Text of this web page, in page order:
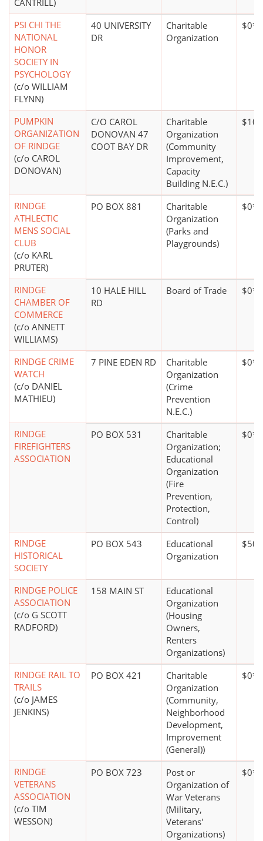
CANTRILL)
PSI CHI THE
NATIONAL
HONOR
SOCIETY IN
PSYCHOLOGY
(c/o WILLIAM
FLYNN)
40 UNIVERSITY
DR
Charitable
Organization
$0*
PUMPKIN
ORGANIZATION
OF RINDGE
(c/o CAROL
DONOVAN)
C/O CAROL
DONOVAN 47
COOT BAY DR
Charitable
Organization
(Community
Improvement,
Capacity
Building N.E.C.)
RINDGE
ATHLECTIC
MENS SOCIAL
CLUB
(c/o KARL
PRUTER)
PO BOX 881
Charitable
Organization
(Parks and
Playgrounds)
$0*
RINDGE
CHAMBER OF
COMMERCE
(c/o ANNETT
WILLIAMS)
10 HALE HILL
RD
Board of Trade $0*
RINDGE CRIME
WATCH
(c/o DANIEL
MATHIEU)
7 PINE EDEN RD
Charitable
Organization
(Crime
Prevention
N.E.C.)
$0*
RINDGE
FIREFIGHTERS
ASSOCIATION
PO BOX 531
Charitable
Organization;
Educational
Organization
(Fire
Prevention,
Protection,
Control)
$0*
RINDGE
HISTORICAL
SOCIETY
PO BOX 543
Educational
Organization
RINDGE POLICE
ASSOCIATION
(c/o G SCOTT
RADFORD)
158 MAIN ST
Educational
Organization
(Housing
Owners,
Renters
Organizations)
RINDGE RAIL TO
TRAILS
(c/o JAMES
JENKINS)
PO BOX 421
Charitable
Organization
(Community,
Neighborhood
Development,
Improvement
(General))
$0*
RINDGE
VETERANS
ASSOCIATION
(c/o TIM
WESSON)
PO BOX 723
Post or
Organization of
War Veterans
(Military,
Veterans'
Organizations)
$0*